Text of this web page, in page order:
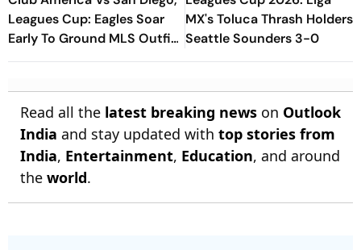
Leagues Cup: Eagles Soar
Early To Ground MLS Outfit
At Azteca
MX's Toluca Thrash Holders
Seattle Sounders 3-0
Read all the latest breaking news on Outlook
India and stay updated with top stories from
India, Entertainment, Education, and around
the world.